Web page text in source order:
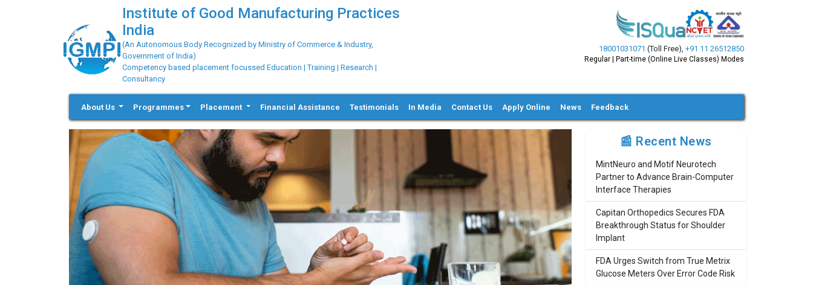
Institute of Good Manufacturing Practices
India
(An Autonomous Body Recognized by Ministry of Commerce & Industry,
Government of India)
Competency based placement focussed Education | Training | Research |
Consultancy
18001031071 (Toll Free), +91 11 26512850
Regular | Part-time (Online Live Classes) Modes
About Us Programmes Placement Financial Assistance Testimonials In Media Contact Us Apply Online News Feedback
📰 Recent News
MintNeuro and Motif Neurotech
Partner to Advance Brain-Computer
Interface Therapies
Capitan Orthopedics Secures FDA
Breakthrough Status for Shoulder
Implant
FDA Urges Switch from True Metrix
Glucose Meters Over Error Code Risk